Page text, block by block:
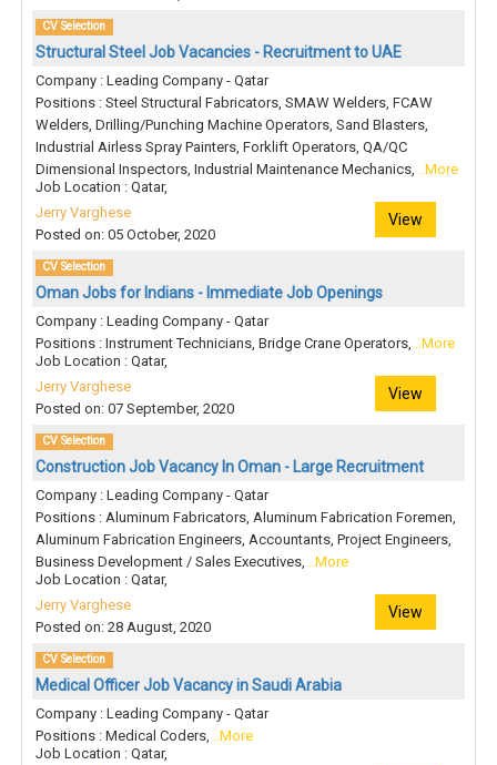
CV Selection
Structural Steel Job Vacancies - Recruitment to UAE
Company : Leading Company - Qatar
Positions : Steel Structural Fabricators, SMAW Welders, FCAW
Welders, Drilling/Punching Machine Operators, Sand Blasters,
Industrial Airless Spray Painters, Forklift Operators, QA/QC
Dimensional Inspectors, Industrial Maintenance Mechanics, ..More
Job Location : Qatar,
Jerry Varghese
View
Posted on: 05 October, 2020
CV Selection
Oman Jobs for Indians - Immediate Job Openings
Company : Leading Company - Qatar
Positions : Instrument Technicians, Bridge Crane Operators, ..More
Job Location : Qatar,
Jerry Varghese
View
Posted on: 07 September, 2020
CV Selection
Construction Job Vacancy In Oman - Large Recruitment
Company : Leading Company - Qatar
Positions : Aluminum Fabricators, Aluminum Fabrication Foremen,
Aluminum Fabrication Engineers, Accountants, Project Engineers,
Business Development / Sales Executives, ..More
Job Location : Qatar,
Jerry Varghese
View
Posted on: 28 August, 2020
CV Selection
Medical Officer Job Vacancy in Saudi Arabia
Company : Leading Company - Qatar
Positions : Medical Coders, ..More
Job Location : Qatar,